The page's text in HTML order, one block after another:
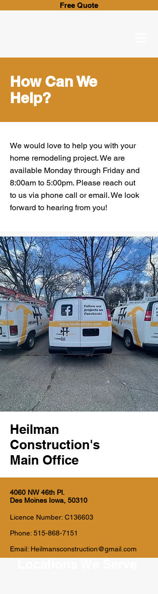
Free Quote
How Can We
Help?
We would love to help you with your
home remodeling project. We are
available Monday through Friday and
8:00am to 5:00pm. Please reach out
to us via phone call or email. We look
forward to hearing from you!
Heilman
Construction's
Main Office
4060 NW 46th Pl.
Des Moines Iowa, 50310
Licence Number: C136603
Phone: 515-868-7151
Email: Heilmansconstruction@gmail.com